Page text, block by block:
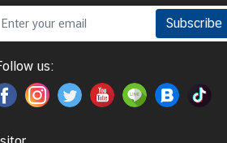
Subscribe
us: